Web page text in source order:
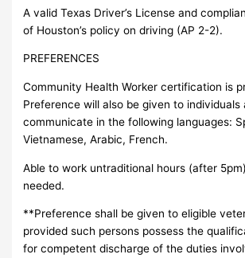
A valid Texas Driver’s License and
of Houston’s policy on driving (AP 2-2).
PREFERENCES
Community Health Worker certification is
Preference will also be given to individuals
communicate in the following languages:
Vietnamese, Arabic, French.
Able to work untraditional hours (after
needed.
**Preference shall be given to eligible
provided such persons possess the
for competent discharge of the duties